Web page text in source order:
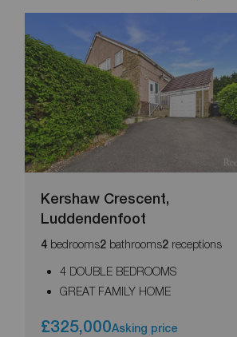
Kershaw Crescent,
Luddendenfoot
4 bedrooms2 bathrooms2 receptions
4 DOUBLE BEDROOMS
GREAT FAMILY HOME
£325,000Asking price